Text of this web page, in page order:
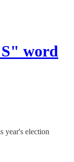
word
year's election